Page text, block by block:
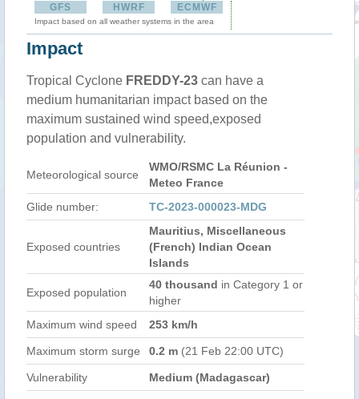
GFS HWRF ECMWF
Impact based on all weather systems in the area
Impact
Tropical Cyclone FREDDY-23 can have a
medium humanitarian impact based on the
maximum sustained wind speed,exposed
population and vulnerability.
Meteorological source
WMO/RSMC La Réunion -
Meteo France
Glide number:
TC-2023-000023-MDG
Exposed countries
Mauritius, Miscellaneous
(French) Indian Ocean
Islands
Exposed population
40 thousand in Category 1 or
higher
Maximum wind speed
253 km/h
Maximum storm surge 0.2 m (21 Feb 22:00 UTC)
Vulnerability Medium (Madagascar)